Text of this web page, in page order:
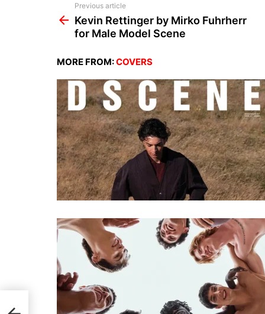
more
Previous article
Kevin Rettinger by Mirko Fuhrherr
for Male Model Scene
MORE FROM:COVERS